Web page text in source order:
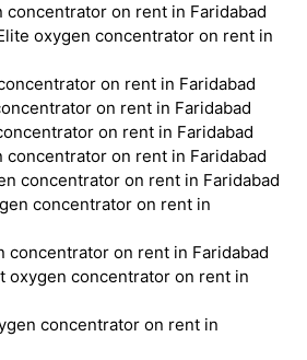
concentrator on rent in Faridabad
oxygen concentrator on rent in
on rent in Faridabad
on rent in Faridabad
on rent in Faridabad
concentrator on rent in Faridabad
concentrator on rent in Faridabad
concentrator on rent in
concentrator on rent in Faridabad
oxygen concentrator on rent in
concentrator on rent in